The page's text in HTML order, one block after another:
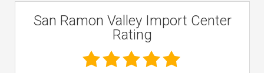
San Ramon Valley Import Center
Rating